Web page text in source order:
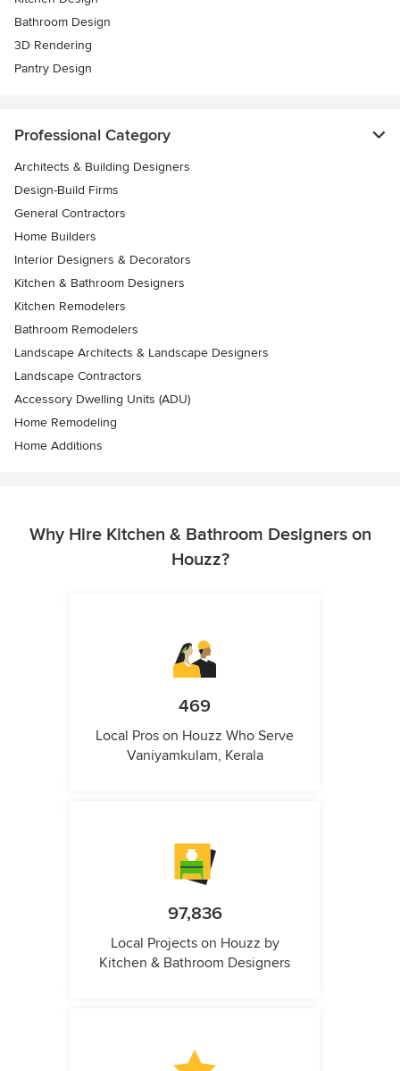
Bathroom Design
3D Rendering
Pantry Design
Professional Category
Architects & Building Designers
Design-Build Firms
General Contractors
Home Builders
Interior Designers & Decorators
Kitchen & Bathroom Designers
Kitchen Remodelers
Bathroom Remodelers
Landscape Architects & Landscape Designers
Landscape Contractors
Accessory Dwelling Units (ADU)
Home Remodeling
Home Additions
Why Hire Kitchen & Bathroom Designers on
Houzz?
469
Local Pros on Houzz Who Serve
Vaniyamkulam, Kerala
97,836
Local Projects on Houzz by
Kitchen & Bathroom Designers